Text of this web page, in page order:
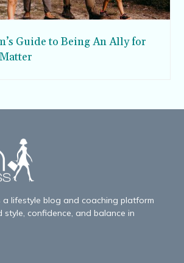
Guide to Being An Ally for
a lifestyle blog and coaching platform
style, confidence, and balance in